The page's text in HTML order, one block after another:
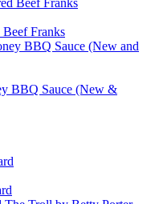
Franks
BBQ Sauce (New &